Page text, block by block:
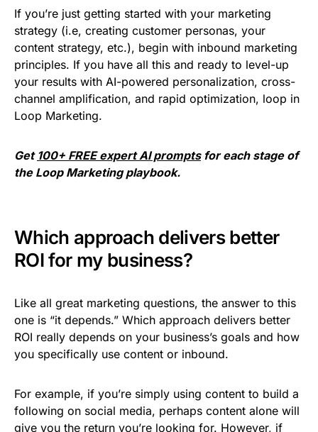
If you’re just getting started with your marketing
strategy (i.e, creating customer personas, your
content strategy, etc.), begin with inbound marketing
principles. If you have all this and ready to level-up
your results with AI-powered personalization, cross-
channel amplification, and rapid optimization, loop in
Loop Marketing.
Get 100+ FREE expert AI promptsfor each stage of
the Loop Marketing playbook.
Which approach delivers better
ROI for my business?
Like all great marketing questions, the answer to this
one is “it depends.” Which approach delivers better
ROI really depends on your business’s goals and how
you specifically use content or inbound.
For example, if you’re simply using content to build a
following on social media, perhaps content alone will
give you the return you’re looking for. However, if